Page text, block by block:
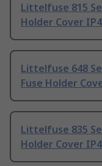
Littelfuse 815
Holder Cover
Littelfuse 648
Fuse Holder
Littelfuse 835
Holder Cover